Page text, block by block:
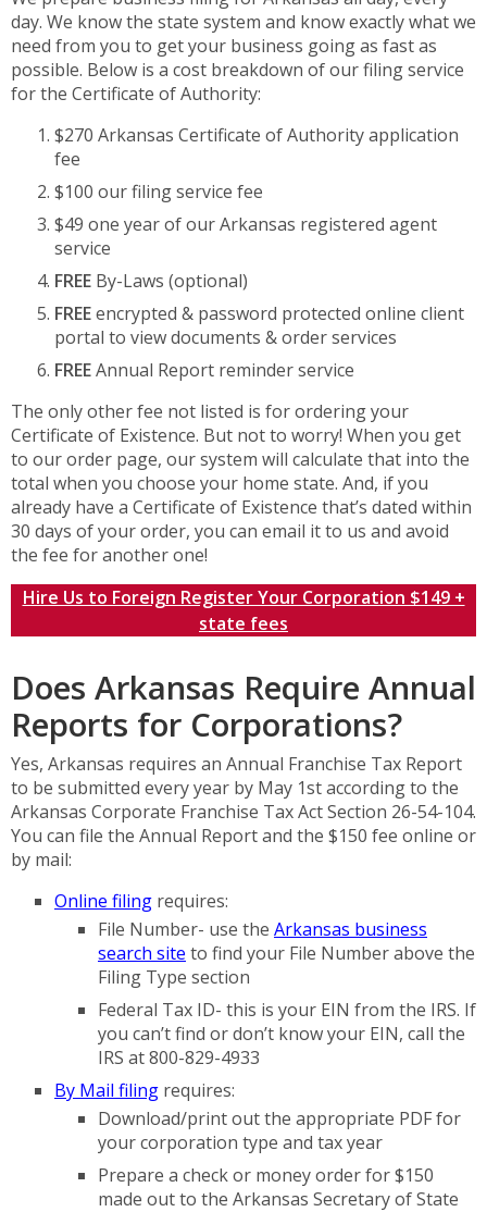
day. We know the state system and know exactly what we
need from you to get your business going as fast as
possible. Below is a cost breakdown of our filing service
for the Certificate of Authority:
$270 Arkansas Certificate of Authority application
fee
$100 our filing service fee
$49 one year of our Arkansas registered agent
service
FREE By-Laws (optional)
FREEencrypted & password protected online client
portal to view documents & order services
FREEAnnual Report reminder service
The only other fee not listed is for ordering your
Certificate of Existence. But not to worry! When you get
to our order page, our system will calculate that into the
total when you choose your home state. And, if you
already have a Certificate of Existence that’s dated within
30 days of your order, you can email it to us and avoid
the fee for another one!
Hire Us to Foreign Register Your Corporation $149 +
state fees
Does Arkansas Require Annual
Reports for Corporations?
Yes, Arkansas requires an Annual Franchise Tax Report
to be submitted every year by May 1st according to the
Arkansas Corporate Franchise Tax Act Section 26-54-104.
You can file the Annual Report and the $150 fee online or
by mail:
Online filing requires:
File Number- use the Arkansas business
search site to find your File Number above the
Filing Type section
Federal Tax ID- this is your EIN from the IRS. If
you can’t find or don’t know your EIN, call the
IRS at 800-829-4933
By Mail filing requires:
Download/print out the appropriate PDF for
your corporation type and tax year
Prepare a check or money order for $150
made out to the Arkansas Secretary of State